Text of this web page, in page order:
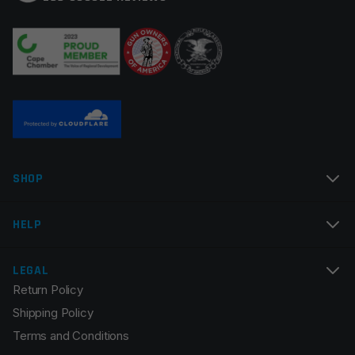
Your review*
Email
Save my name, email, and website in this browser for
the next time I comment.
SHOP
HELP
LEGAL
Return Policy
Shipping Policy
Terms and Conditions